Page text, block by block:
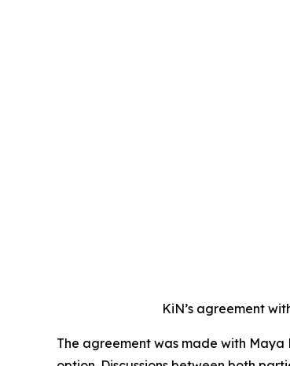
KiN’s agreement
The agreement was made with